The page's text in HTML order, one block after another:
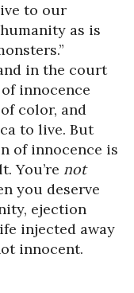
to our
as is
in the court
innocence
color, and
to live. But
of innocence is
You’re not
you deserve
ejection
injected away
innocent.